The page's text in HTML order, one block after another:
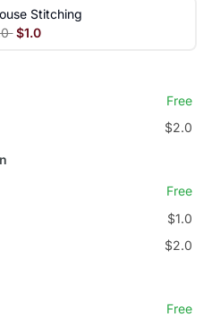
Stitching
$1.0
Free
$2.0
Free
$1.0
$2.0
Free